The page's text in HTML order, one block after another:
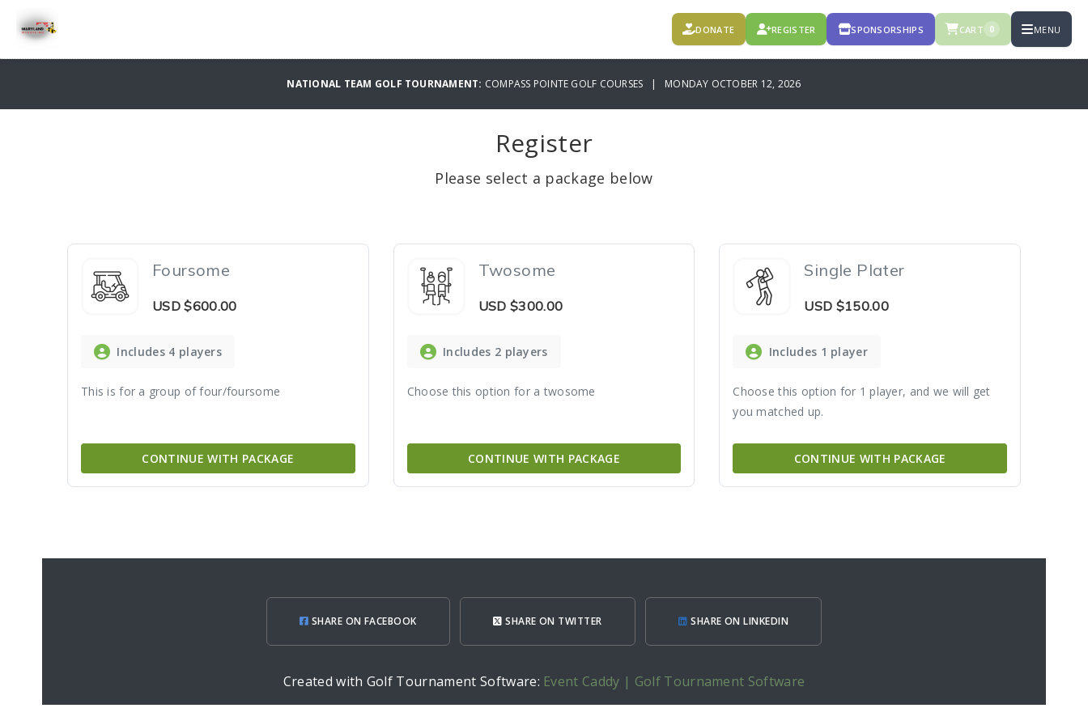
DONATE REGISTER SPONSORSHIPS CART 0 MENU
NATIONAL TEAM GOLF TOURNAMENT: COMPASS POINTE GOLF COURSES | MONDAY OCTOBER 12, 2026
Register
Please select a package below
Foursome
USD $600.00
Includes 4 players
This is for a group of four/foursome
CONTINUE WITH PACKAGE
Twosome
USD $300.00
Includes 2 players
Choose this option for a twosome
CONTINUE WITH PACKAGE
Single Plater
USD $150.00
Includes 1 player
Choose this option for 1 player, and we will get
you matched up.
CONTINUE WITH PACKAGE
SHARE ON FACEBOOK SHARE ON TWITTER SHARE ON LINKEDIN
Created with Golf Tournament Software: Event Caddy | Golf Tournament Software